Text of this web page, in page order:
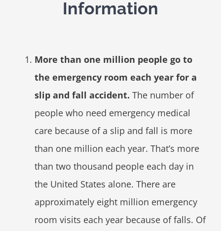
Information
More than one million people go to
the emergency room each year for a
slip and fall accident. The number of
people who need emergency medical
care because of a slip and fall is more
than one million each year. That’s more
than two thousand people each day in
the United States alone. There are
approximately eight million emergency
room visits each year because of falls. Of